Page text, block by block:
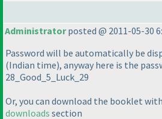
Administratorposted @ 2011-05-30
Password will be automatically be
(Indian time), anyway here is the
28_Good_5_Luck_29
Or, you can download the booklet
downloads section